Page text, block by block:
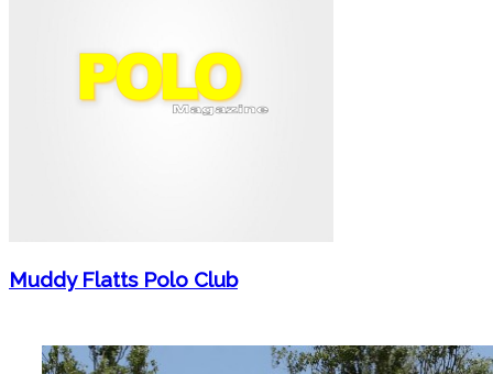
Muddy Flatts Polo Club